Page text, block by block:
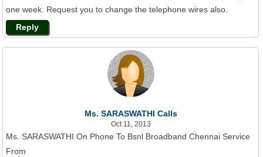
one week. Request you to change the telephone wires also.
Reply
Ms. SARASWATHI Calls
Oct 11, 2013
Ms. SARASWATHI On Phone To Bsnl Broadband Chennai Service
From